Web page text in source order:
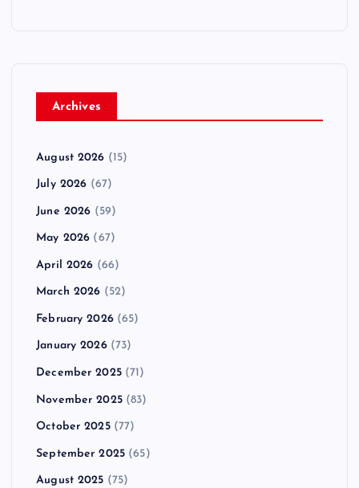
Archives
August 2026 (15)
July 2026 (67)
June 2026 (59)
May 2026 (67)
April 2026 (66)
March 2026 (52)
February 2026(65)
January 2026(73)
December 2025(71)
November 2025(83)
October 2025(77)
September 2025 (65)
August 2025 (75)